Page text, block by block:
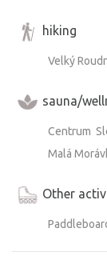
hiking
Velký
sauna/
Centrum
Malá
Other